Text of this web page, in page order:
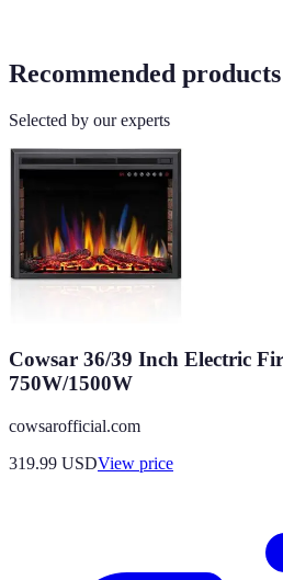
Recommended products
Selected by our experts
Cowsar 36/39 Inch Electric
750W/1500W
cowsarofficial.com
319.99 USDView price